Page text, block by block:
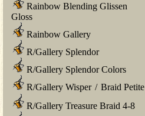
Rainbow Blending Glissen
Gloss
Rainbow Gallery
R/Gallery Splendor
R/Gallery Splendor Colors
R/Gallery Wisper / Braid Petite
R/Gallery Treasure Braid 4-8